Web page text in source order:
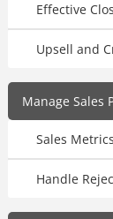
Effective
Upsell and
Manage Sales
Sales
Handle